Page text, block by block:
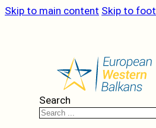
Skip to main content Skip to
Search